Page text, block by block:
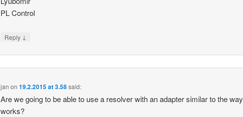
PL Control
Reply ↓
jan on19.2.2015 at 3.58said:
Are we going to be able to use a resolver with an adapter similar to the
works?